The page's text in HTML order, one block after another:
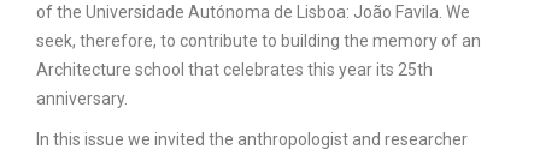
of the Universidade Autónoma de Lisboa: João Favila. We
seek, therefore, to contribute to building the memory of an
Architecture school that celebrates this year its 25th
anniversary.
In this issue we invited the anthropologist and researcher